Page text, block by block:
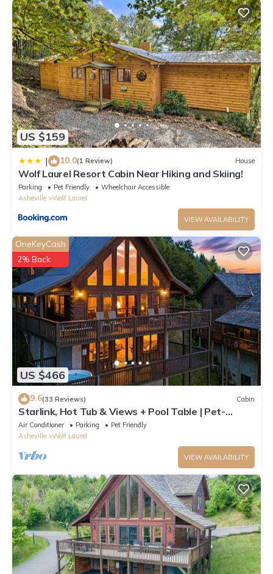
US $159
| 10.0(1 Review) House
Wolf Laurel Resort Cabin Near Hiking and Skiing!
Parking Pet Friendly
Wheelchair Accessible
Asheville
Wolf Laurel
VIEW AVAILABILITY
US $466
OneKeyCash
2% Back
9.6(33 Reviews) Cabin
Starlink, Hot Tub & Views + Pool Table | Pet-
Friendly | Near Hatley Pointe
Air Conditioner Parking
Pet Friendly
Asheville
Wolf Laurel
VIEW AVAILABILITY